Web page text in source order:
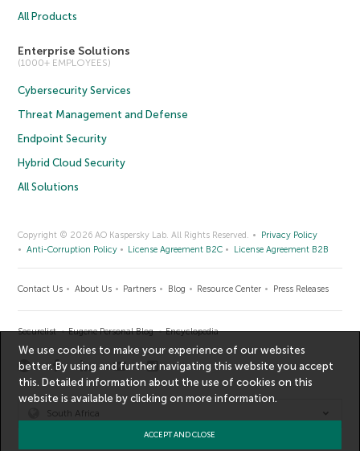
All Products
Enterprise Solutions
(1000+ EMPLOYEES)
Cybersecurity Services
Threat Management and Defense
Endpoint Security
Hybrid Cloud Security
All Solutions
Copyright © 2026 AO Kaspersky Lab. All Rights Reserved.
Privacy Policy
Anti-Corruption Policy
License Agreement B2C License Agreement B2B
Contact Us About Us Partners Blog Resource Center Press Releases
Securelist Eugene Personal Blog Encyclopedia
South Africa
We use cookies to make your experience of our websites
better. By using and further navigating this website you accept
this. Detailed information about the use of cookies on this
website is available by clicking onmore information.
ACCEPT AND CLOSE